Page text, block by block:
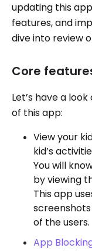
updating this
features, and
dive into review
Core
Let’s have a
of this app:
View your
kid’s
You will
by viewing
This app
of the users.
App